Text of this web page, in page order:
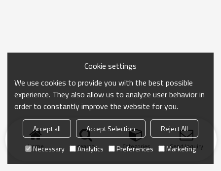
Home search Categories Send Inquiry
Cookie settings
We use cookies to provide you with the best possible
experience. They also allow us to analyze user behavior in
order to constantly improve the website for you.
Accept all Accept Selection
Reject All
Necessary
Analytics Preferences Marketing